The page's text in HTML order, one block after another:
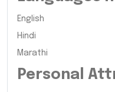
English
Hindi
Marathi
Personal